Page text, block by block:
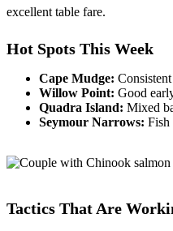
excellent table fare.
Hot Spots This Week
Cape Mudge:
Willow Point: Good
Quadra Island: Mixed
Seymour Narrows: Fish
Tactics That Are